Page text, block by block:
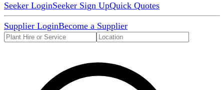
Seeker LoginSeeker Sign UpQuick Quotes
Supplier LoginBecome a Supplier